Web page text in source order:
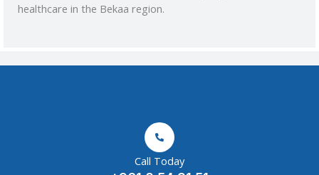
healthcare in the Bekaa region.
Call Today